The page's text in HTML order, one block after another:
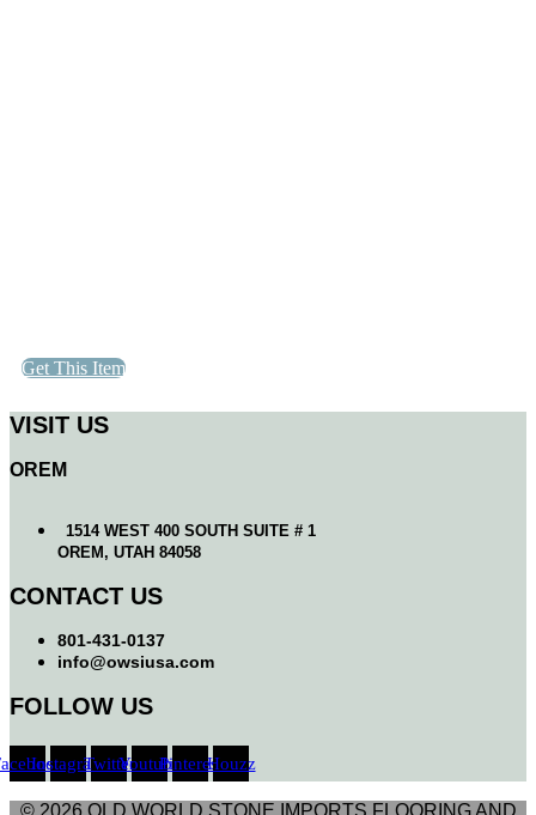
Get This Item
VISIT US
OREM
1514 WEST 400 SOUTH SUITE # 1
OREM, UTAH 84058
CONTACT US
801-431-0137
info@owsiusa.com
FOLLOW US
InstagramTwitterYoutubePinterestHouzz